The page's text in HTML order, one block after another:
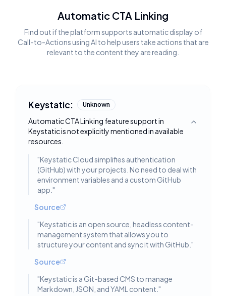
Automatic CTA Linking
Find out if the platform supports automatic display of
Call-to-Actions using AI to help users take actions that are
relevant to the content they are reading.
Keystatic: Unknown
Automatic CTA Linking feature support in
Keystatic is not explicitly mentioned in available
resources.
Toggle
"Keystatic Cloud simplifies authentication
(GitHub) with your projects. No need to deal with
environment variables and a custom GitHub
app. "
Source
"Keystatic is an open source, headless content-
management system that allows you to
structure your content and sync it with GitHub. "
Source
"Keystatic is a Git-based CMS to manage
Markdown, JSON, and YAML content. "